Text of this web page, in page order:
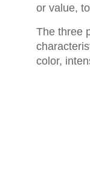
or value,
The three
color,